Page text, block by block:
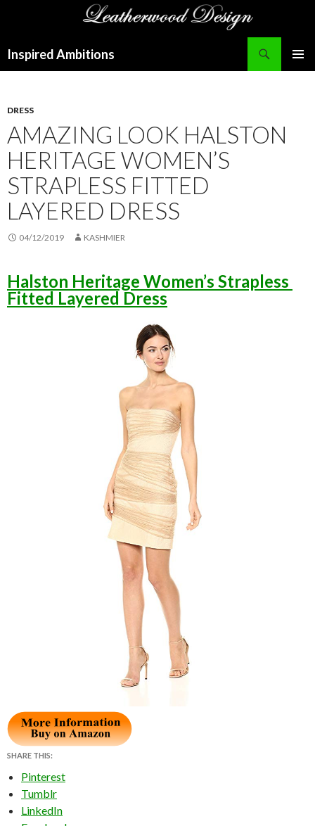
Inspired Ambitions
DRESS
AMAZING LOOK HALSTON
HERITAGE WOMEN’S
STRAPLESS FITTED
LAYERED DRESS
04/12/2019 KASHMIER
Halston Heritage Women’s Strapless
Fitted Layered Dress
SHARE THIS:
Pinterest
Tumblr
LinkedIn